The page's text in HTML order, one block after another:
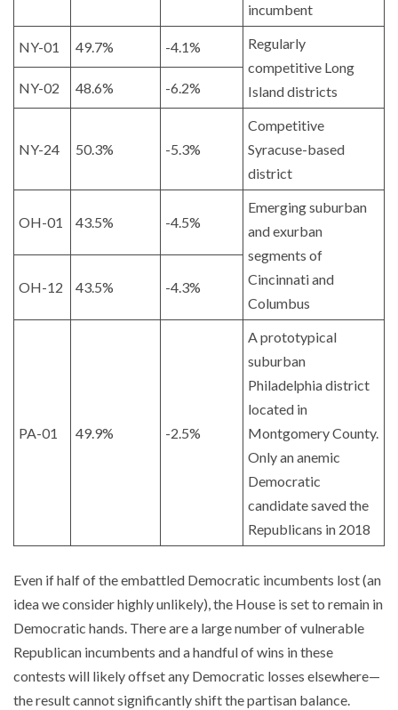
incumbent
NY-01 49.7% -4.1%
Regularly
competitive Long
Island districts
NY-02 48.6% -6.2%
NY-24 50.3% -5.3%
Competitive
Syracuse-based
district
OH-01 43.5% -4.5%
Emerging suburban
and exurban
segments of
Cincinnati and
Columbus
OH-12 43.5% -4.3%
PA-01 49.9% -2.5%
A prototypical
suburban
Philadelphia district
located in
Montgomery County.
Only an anemic
Democratic
candidate saved the
Republicans in 2018
Even if half of the embattled Democratic incumbents lost (an
idea we consider highly unlikely), the House is set to remain in
Democratic hands. There are a large number of vulnerable
Republican incumbents and a handful of wins in these
contests will likely offset any Democratic losses elsewhere—
the result cannot significantly shift the partisan balance.